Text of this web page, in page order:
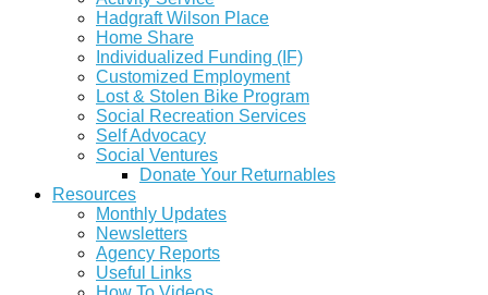
Hadgraft Wilson Place
Home Share
Individualized Funding (IF)
Customized Employment
Lost & Stolen Bike Program
Social Recreation Services
Self Advocacy
Social Ventures
Donate Your Returnables
Resources
Monthly Updates
Newsletters
Agency Reports
Useful Links